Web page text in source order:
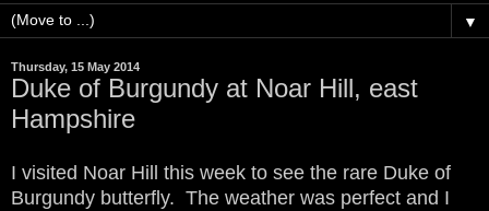
▼
Thursday, 15 May 2014
Duke of Burgundy at Noar Hill, east
Hampshire
I visited Noar Hill this week to see the rare Duke of
Burgundy butterfly. The weather was perfect and I